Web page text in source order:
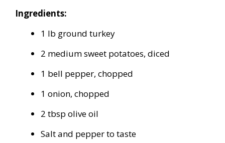
Ingredients:
1 lb ground turkey
2 medium sweet potatoes, diced
1 bell pepper, chopped
1 onion, chopped
2 tbsp olive oil
Salt and pepper to taste